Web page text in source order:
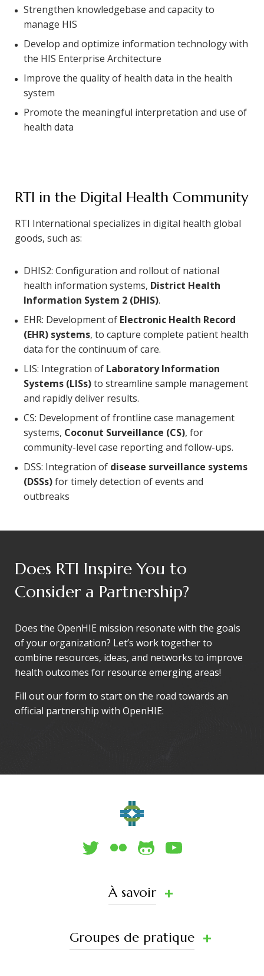
Strengthen knowledgebase and capacity to
manage HIS
Develop and optimize information technology with
the HIS Enterprise Architecture
Improve the quality of health data in the health
system
Promote the meaningful interpretation and use of
health data
RTI in the Digital Health Community
RTI International specializes in digital health global
goods, such as:
DHIS2: Configuration and rollout of national
health information systems, District Health
Information System 2 (DHIS).
EHR: Development of Electronic Health Record
(EHR) systems, to capture complete patient health
data for the continuum of care.
LIS: Integration of Laboratory Information
Systems (LISs)to streamline sample management
and rapidly deliver results.
CS: Development of frontline case management
systems, Coconut Surveillance (CS), for
community-level case reporting and follow-ups.
DSS: Integration of disease surveillance systems
(DSSs)for timely detection of events and
outbreaks
Does RTI Inspire You to
Consider a Partnership?
Does the OpenHIE mission resonate with the goals
of your organization? Let’s work together to
combine resources, ideas, and networks to improve
health outcomes for resource emerging areas!
Fill out our form to start on the road towards an
official partnership with OpenHIE:
À savoir
Groupes de pratique